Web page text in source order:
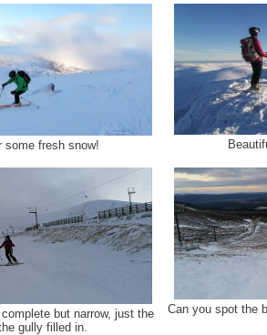
some fresh snow!
but narrow, just the
gully filled in.
Can you spot the